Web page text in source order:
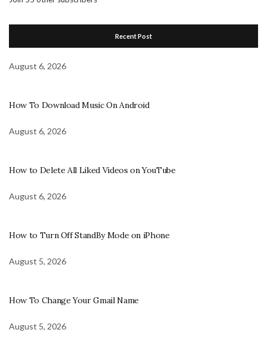
Recent Post
August 6, 2026
How To Download Music On Android
August 6, 2026
How to Delete All Liked Videos on YouTube
August 6, 2026
How to Turn Off StandBy Mode on iPhone
August 5, 2026
How To Change Your Gmail Name
August 5, 2026